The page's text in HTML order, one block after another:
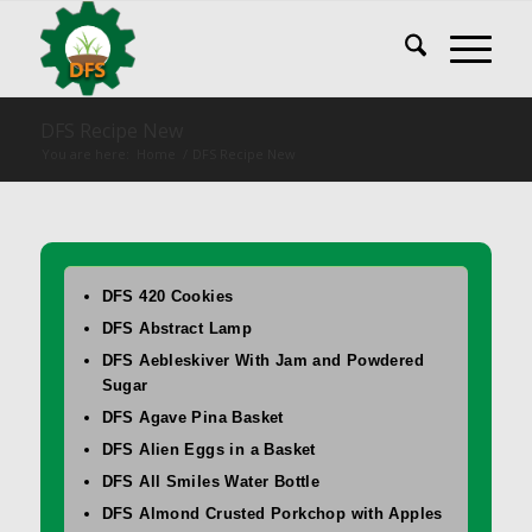
DFS 420 Cookies
DFS Abstract Lamp
DFS Aebleskiver With Jam and Powdered
Sugar
DFS Agave Pina Basket
DFS Alien Eggs in a Basket
DFS All Smiles Water Bottle
DFS Almond Crusted Porkchop with Apples